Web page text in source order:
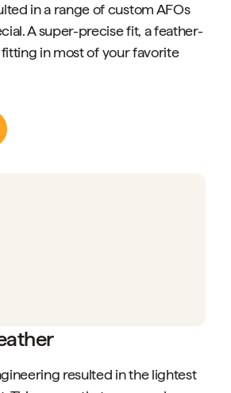
in a range of custom AFOs
A super-precise fit, a feather-
in most of your favorite
resulted in the lightest